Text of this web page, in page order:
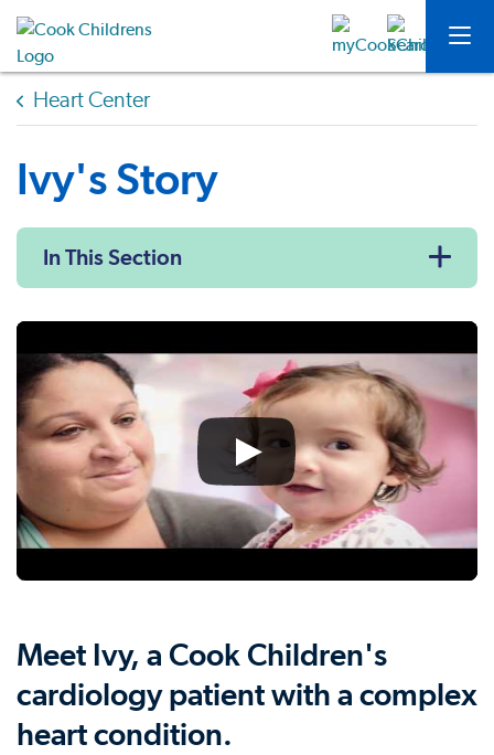
Heart Center
Ivy's Story
In This Section
Meet Ivy, a Cook Children's
cardiology patient with a complex
heart condition.